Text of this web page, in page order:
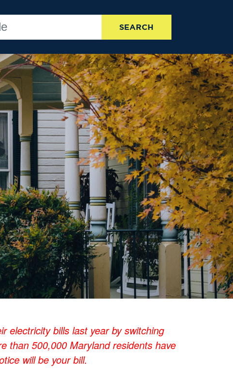
SEARCH
electricity bills last year by switching
than 500,000 Maryland residents have
will be your bill.